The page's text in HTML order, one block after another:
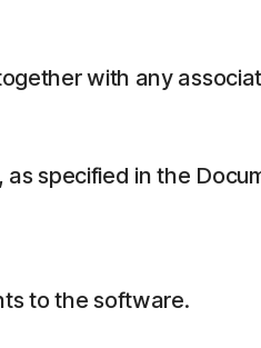
with any
specified in the
to the software.